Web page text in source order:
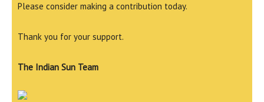
Please consider making a contribution today.
Thank you for your support.
The Indian Sun Team